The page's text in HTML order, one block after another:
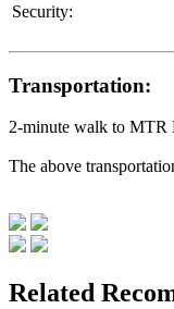
Security:
Transportation:
2-minute walk to MTR
The above
Related